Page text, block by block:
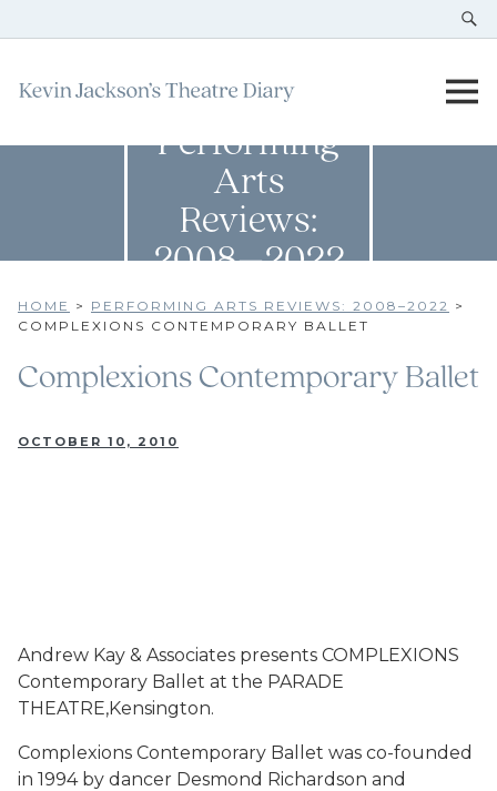
Performing
Arts
Reviews:
2008–2022
HOME > PERFORMING ARTS REVIEWS: 2008–2022 >
COMPLEXIONS CONTEMPORARY BALLET
Complexions Contemporary Ballet
OCTOBER 10, 2010
Andrew Kay & Associates presents COMPLEXIONS
Contemporary Ballet at the PARADE
THEATRE,Kensington.
Complexions Contemporary Ballet was co-founded
in 1994 by dancer Desmond Richardson and